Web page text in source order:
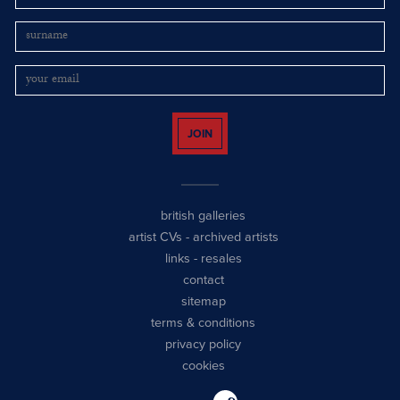
JOIN
british galleries
artist CVs - archived artists
links - resales
contact
sitemap
terms & conditions
privacy policy
cookies